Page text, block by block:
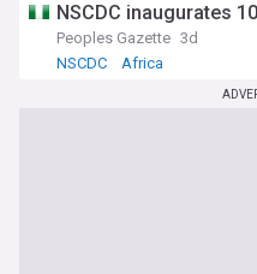
NSCDC inaugurates
Peoples Gazette 3d
NSCDC
Africa